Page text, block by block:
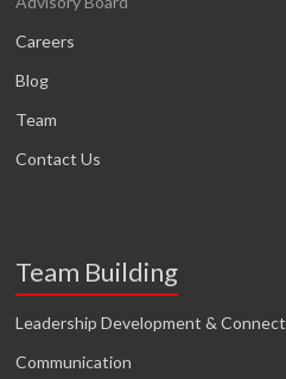
Careers
Blog
Team
Contact Us
Team Building
Leadership Development & Connect
Communication